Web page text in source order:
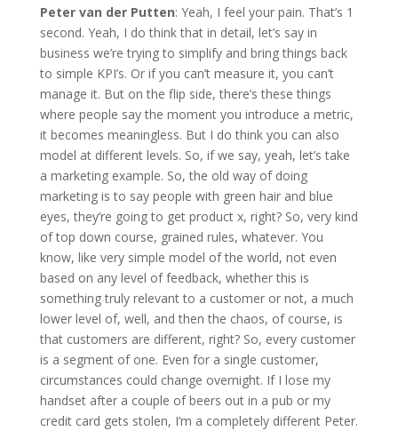
Peter van der Putten: Yeah, I feel your pain. That’s 1
second. Yeah, I do think that in detail, let’s say in
business we’re trying to simplify and bring things back
to simple KPI’s. Or if you can’t measure it, you can’t
manage it. But on the flip side, there’s these things
where people say the moment you introduce a metric,
it becomes meaningless. But I do think you can also
model at different levels. So, if we say, yeah, let’s take
a marketing example. So, the old way of doing
marketing is to say people with green hair and blue
eyes, they’re going to get product x, right? So, very kind
of top down course, grained rules, whatever. You
know, like very simple model of the world, not even
based on any level of feedback, whether this is
something truly relevant to a customer or not, a much
lower level of, well, and then the chaos, of course, is
that customers are different, right? So, every customer
is a segment of one. Even for a single customer,
circumstances could change overnight. If I lose my
handset after a couple of beers out in a pub or my
credit card gets stolen, I’m a completely different Peter.